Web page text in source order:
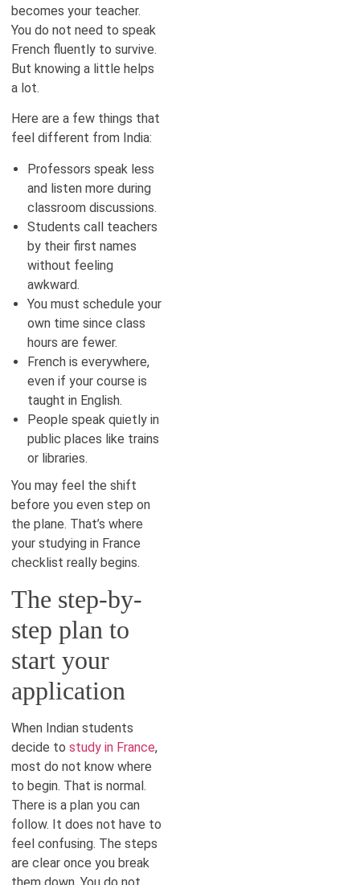
becomes your teacher.
You do not need to speak
French fluently to survive.
But knowing a little helps
a lot.
Here are a few things that
feel different from India:
Professors speak less
and listen more during
classroom discussions.
Students call teachers
by their first names
without feeling
awkward.
You must schedule your
own time since class
hours are fewer.
French is everywhere,
even if your course is
taught in English.
People speak quietly in
public places like trains
or libraries.
You may feel the shift
before you even step on
the plane. That’s where
your studying in France
checklist really begins.
The step-by-
step plan to
start your
application
When Indian students
decide to study in France,
most do not know where
to begin. That is normal.
There is a plan you can
follow. It does not have to
feel confusing. The steps
are clear once you break